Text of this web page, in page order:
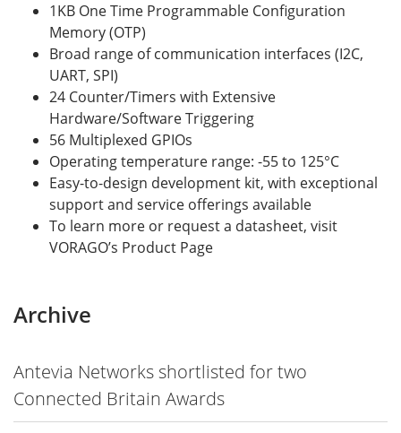
Archive
Antevia Networks shortlisted for two
Connected Britain Awards
1KB One Time Programmable Configuration
Memory (OTP)
Broad range of communication interfaces (I2C,
UART, SPI)
24 Counter/Timers with Extensive
Hardware/Software Triggering
56 Multiplexed GPIOs
Operating temperature range: -55 to 125°C
Easy-to-design development kit, with exceptional
support and service offerings available
To learn more or request a datasheet, visit
VORAGO’s Product Page